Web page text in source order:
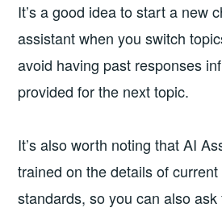
It’s a good idea to start a new
assistant when you switch
avoid having past responses
provided for the next topic.
It’s also worth noting that AI
trained on the details of
standards, so you can also